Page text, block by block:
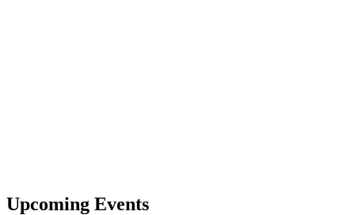
Upcoming Events